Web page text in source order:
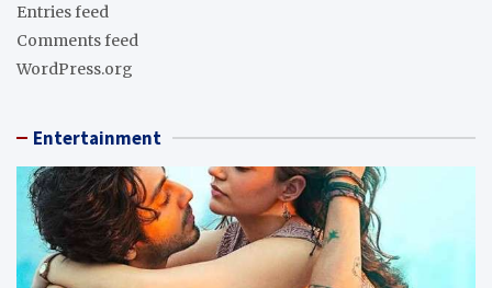
Entries feed
Comments feed
WordPress.org
Entertainment